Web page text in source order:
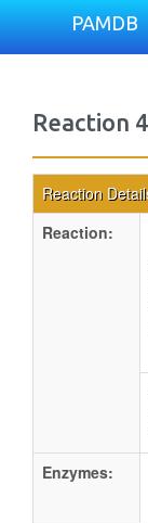
PAMDB
Reaction
Reaction
Reaction:
Enzymes: